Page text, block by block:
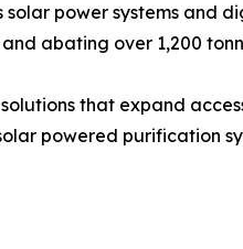
power systems and
abating over 1,200
that expand
powered purification